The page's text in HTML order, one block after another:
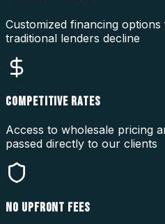
Customized financing
traditional lenders decline
COMPETITIVE RATES
Access to wholesale pricing
passed directly to our clients
NO UPFRONT FEES